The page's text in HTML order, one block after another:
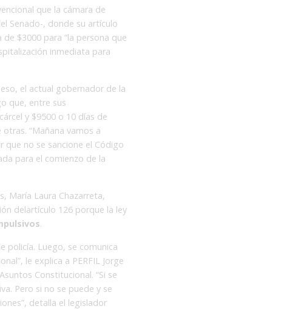
que la cámara de
Senado-, donde su artículo
$3000 para “la persona que
inmediata para
el actual gobernador de la
que, entre sus
y $9500 o 10 días de
“Mañana vamos a
que no se sancione el Código
para el comienzo de la
María Laura Chazarreta,
delartículo 126 porque la ley
.
policía. Luego, se comunica
le explica a PERFIL Jorge
Constitucional. “Si se
Pero si no se puede y se
detalla el legislador